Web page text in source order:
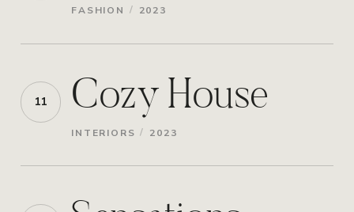
FASHION / 2023
11 Cozy House
INTERIORS / 2023